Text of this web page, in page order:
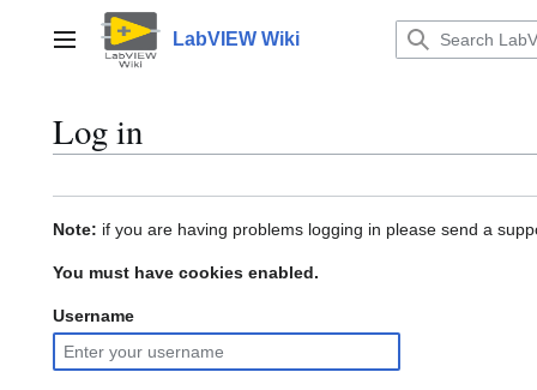
contentMain menu LabVIEW Wiki
Log in
Note: if you are having problems logging in please send a
You must have cookies enabled.
Username